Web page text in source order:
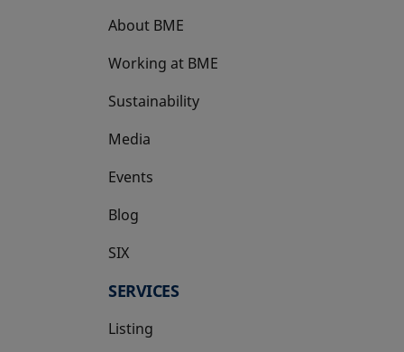
About BME
Working at BME
Sustainability
Media
Events
Blog
SIX
opens in a new tab
SERVICES
Listing